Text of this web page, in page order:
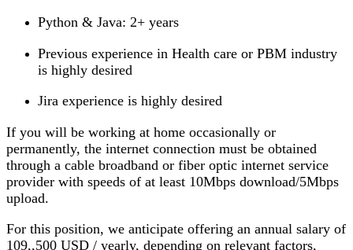
Python & Java: 2+ years
Previous experience in Health care or PBM industry
is highly desired
Jira experience is highly desired
If you will be working at home occasionally or
permanently, the internet connection must be obtained
through a cable broadband or fiber optic internet service
provider with speeds of at least 10Mbps download/5Mbps
upload.
For this position, we anticipate offering an annual salary of
109,,500 USD / yearly, depending on relevant factors,